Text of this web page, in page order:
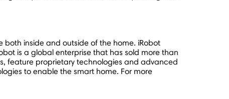
inside and outside of the home. iRobot
is a global enterprise that has sold more than
feature proprietary technologies and advanced
to enable the smart home. For more